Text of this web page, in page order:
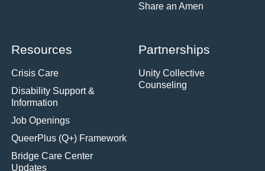
Share an Amen
Resources
Crisis Care
Disability Support &
Information
Job Openings
QueerPlus (Q+) Framework
Bridge Care Center
Updates
Partnerships
Unity Collective
Counseling